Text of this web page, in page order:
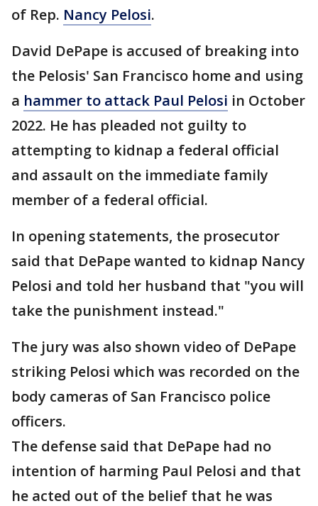
of Rep. Nancy Pelosi.
David DePape is accused of breaking into
the Pelosis' San Francisco home and using
a hammer to attack Paul Pelosi in October
2022. He has pleaded not guilty to
attempting to kidnap a federal official
and assault on the immediate family
member of a federal official.
In opening statements, the prosecutor
said that DePape wanted to kidnap Nancy
Pelosi and told her husband that "you will
take the punishment instead."
The jury was also shown video of DePape
striking Pelosi which was recorded on the
body cameras of San Francisco police
officers.
The defense said that DePape had no
intention of harming Paul Pelosi and that
he acted out of the belief that he was